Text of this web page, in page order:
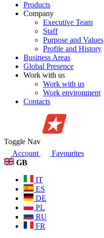
Products
Company
Executive Team
Staff
Purpose and Values
Profile and History
Business Areas
Global Presence
Work with us
Work with us
Work environment
Contacts
Toggle Nav
Account
Favourites
GB
IT
ES
DE
PL
RU
FR